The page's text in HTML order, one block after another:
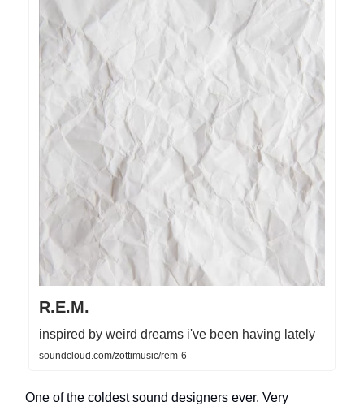
R.E.M.
inspired by weird dreams i've been having lately
soundcloud.com/zottimusic/rem-6
One of the coldest sound designers ever. Very